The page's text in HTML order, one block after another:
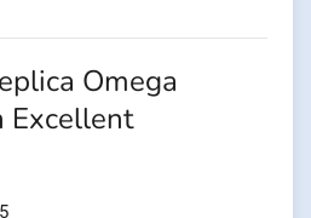
Omega